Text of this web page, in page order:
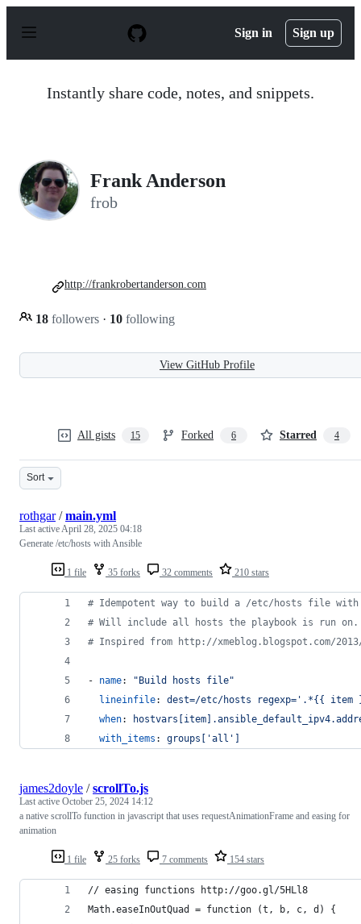
p
Sign in Sign up
Instantly share code, notes, and snippets.
Frank Anderson
frob
18 followers · 10 following
http://frankrobertanderson.com
View GitHub Profile
All gists 15 Forked 6 Starred 4
Sort
1 file 35 forks 32 comments 210 stars
rothgar/main.yml
Last activeApril 28, 2025 04:18
Generate /etc/hosts with Ansible
# Idempotent way to build a /etc/hosts file with
# Will include all hosts the playbook is run on.
# Inspired from http://xmeblog.blogspot.com/
- name: "Build hosts file"
lineinfile: dest=/etc/hosts regexp='.*{{
when:
with_items : groups['all']
1 file 25 forks 7 comments 154 stars
james2doyle /scrollTo.js
Last active October 25, 2024 14:12
a native scrollTo function in javascript that uses requestAnimationFrame and easing for
animation
// easing functions http://goo.gl/5HLl8
Math.easeInOutQuad = function (t, b, c, d) {